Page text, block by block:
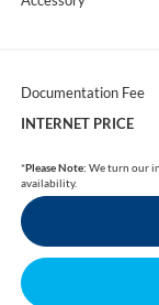
Documentation Fee
INTERNET PRICE
*Please Note: We turn our
availability.